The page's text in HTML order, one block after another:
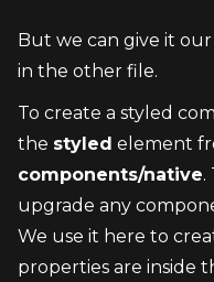
But we can give it
in the other file.
To create a styled
the styled element
components/native.
upgrade any
We use it here to
properties are inside